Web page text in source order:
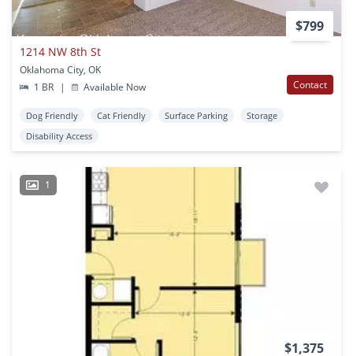
$799
1214 NW 8th St
Oklahoma City, OK
1 BR
| Available Now Contact
Dog Friendly Cat Friendly Surface Parking
Storage
Disability Access
1
$1,375